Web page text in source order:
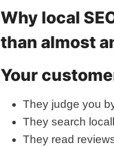
Why local
than almost
Your
They judge you
They search
They read